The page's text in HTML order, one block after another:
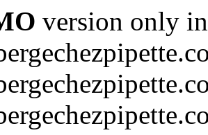
version only